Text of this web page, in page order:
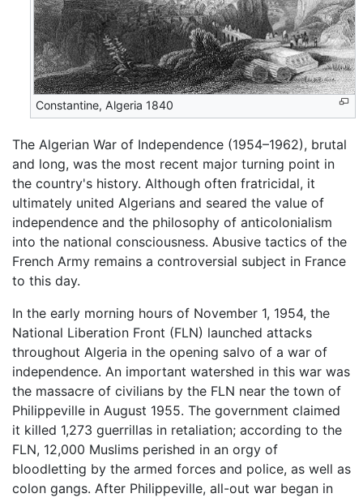
Constantine, Algeria 1840
The Algerian War of Independence (1954–1962), brutal
and long, was the most recent major turning point in
the country's history. Although often fratricidal, it
ultimately united Algerians and seared the value of
independence and the philosophy of anticolonialism
into the national consciousness. Abusive tactics of the
French Army remains a controversial subject in France
to this day.
In the early morning hours of November 1, 1954, the
National Liberation Front (FLN) launched attacks
throughout Algeria in the opening salvo of a war of
independence. An important watershed in this war was
the massacre of civilians by the FLN near the town of
Philippeville in August 1955. The government claimed
it killed 1,273 guerrillas in retaliation; according to the
FLN, 12,000 Muslims perished in an orgy of
bloodletting by the armed forces and police, as well as
colon gangs. After Philippeville, all-out war began in